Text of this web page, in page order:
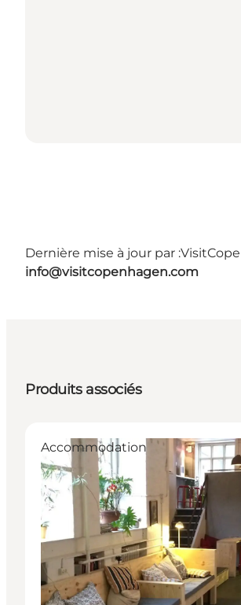
Dernière mise à jour par :
info@visitcopenhagen.com
Produits associés
Accommodation